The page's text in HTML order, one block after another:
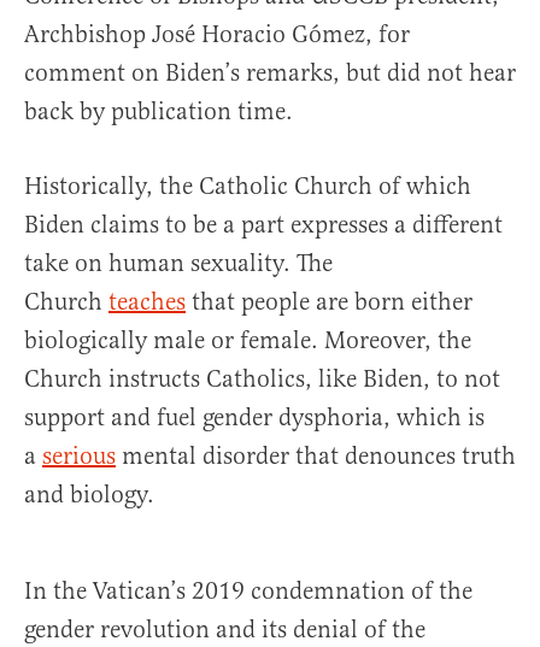
Archbishop José Horacio Gómez, for
comment on Biden’s remarks, but did not hear
back by publication time.
Historically, the Catholic Church of which
Biden claims to be a part expresses a different
take on human sexuality. The
Church teaches that people are born either
biologically male or female. Moreover, the
Church instructs Catholics, like Biden, to not
support and fuel gender dysphoria, which is
a serious mental disorder that denounces truth
and biology.
In the Vatican’s 2019 condemnation of the
gender revolution and its denial of the